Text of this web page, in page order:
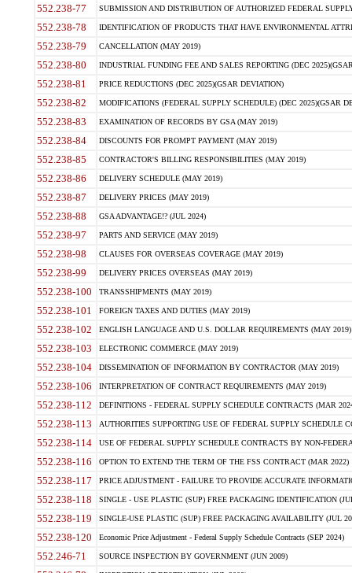
552.238-77 SUBMISSION AND DISTRIBUTION OF AUTHORIZED FEDERAL
552.238-78 IDENTIFICATION OF PRODUCTS THAT HAVE ENVIRONMENTAL
552.238-79 CANCELLATION (MAY 2019)
552.238-80 INDUSTRIAL FUNDING FEE AND SALES REPORTING (DEC
552.238-81 PRICE REDUCTIONS (DEC 2025)(GSAR DEVIATION)
552.238-82 MODIFICATIONS (FEDERAL SUPPLY SCHEDULE) (DEC 2025)(GSAR
552.238-83 EXAMINATION OF RECORDS BY GSA (MAY 2019)
552.238-84 DISCOUNTS FOR PROMPT PAYMENT (MAY 2019)
552.238-85 CONTRACTOR'S BILLING RESPONSIBILITIES (MAY 2019)
552.238-86 DELIVERY SCHEDULE (MAY 2019)
552.238-87 DELIVERY PRICES (MAY 2019)
552.238-88 GSA ADVANTAGE!? (JUL 2024)
552.238-97 PARTS AND SERVICE (MAY 2019)
552.238-98 CLAUSES FOR OVERSEAS COVERAGE (MAY 2019)
552.238-99 DELIVERY PRICES OVERSEAS (MAY 2019)
552.238-100 TRANSSHIPMENTS (MAY 2019)
552.238-101 FOREIGN TAXES AND DUTIES (MAY 2019)
552.238-102 ENGLISH LANGUAGE AND U.S. DOLLAR REQUIREMENTS (MAY 2019)
552.238-103 ELECTRONIC COMMERCE (MAY 2019)
552.238-104 DISSEMINATION OF INFORMATION BY CONTRACTOR (MAY 2019)
552.238-106 INTERPRETATION OF CONTRACT REQUIREMENTS (MAY 2019)
552.238-112 DEFINITIONS - FEDERAL SUPPLY SCHEDULE CONTRACTS (MAR
552.238-113 AUTHORITIES SUPPORTING USE OF FEDERAL SUPPLY SCHEDULE
552.238-114 USE OF FEDERAL SUPPLY SCHEDULE CONTRACTS BY NON-
552.238-116 OPTION TO EXTEND THE TERM OF THE FSS CONTRACT (MAR 2022)
552.238-117 PRICE ADJUSTMENT - FAILURE TO PROVIDE ACCURATE
552.238-118 SINGLE - USE PLASTIC (SUP) FREE PACKAGING IDENTIFICATION
552.238-119 SINGLE-USE PLASTIC (SUP) FREE PACKAGING AVAILABILITY (JUL
552.238-120 Economic Price Adjustment - Federal Supply Schedule Contracts (SEP 2024)
552.246-71 SOURCE INSPECTION BY GOVERNMENT (JUN 2009)